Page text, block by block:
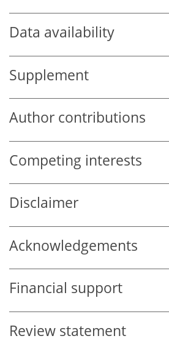
Data availability
Supplement
Author contributions
Competing interests
Disclaimer
Acknowledgements
Financial support
Review statement